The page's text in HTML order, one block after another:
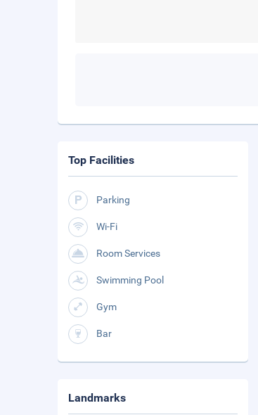
Top Facilities
Parking
Wi-Fi
Room Services
Swimming Pool
Gym
Bar
Landmarks